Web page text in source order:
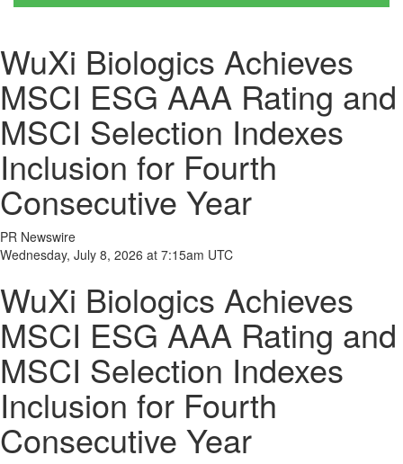
WuXi Biologics Achieves
MSCI ESG AAA Rating and
MSCI Selection Indexes
Inclusion for Fourth
Consecutive Year
PR Newswire
Wednesday, July 8, 2026 at 7:15am UTC
WuXi Biologics Achieves
MSCI ESG AAA Rating and
MSCI Selection Indexes
Inclusion for Fourth
Consecutive Year